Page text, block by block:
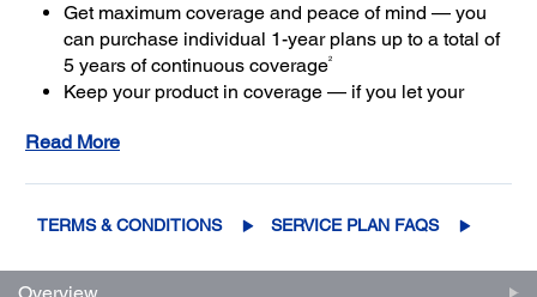
Get maximum coverage and peace of mind — you
can purchase individual 1-year plans up to a total of
5 years of continuous coverage2
Keep your product in coverage — if you let your
could cost at least 50%
Read More
TERMS & CONDITIONS SERVICE PLAN FAQS